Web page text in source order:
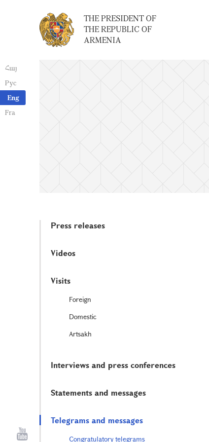
Հայ
Рус
Eng
Fra
THE PRESIDENT OF
THE REPUBLIC OF
ARMENIA
Press releases
Videos
Visits
Foreign
Domestic
Artsakh
Interviews and press conferences
Statements and messages
Telegrams and messages
Congratulatory telegrams